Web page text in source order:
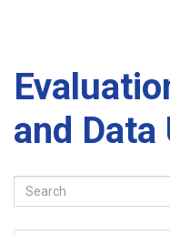
and Data
Search